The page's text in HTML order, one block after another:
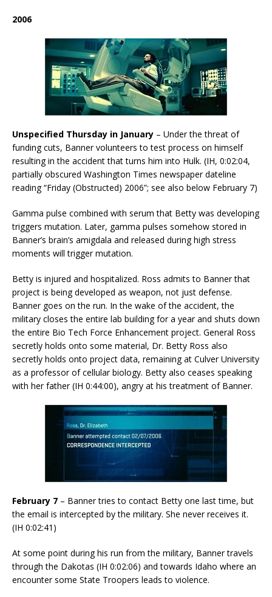
2006
Unspecified Thursday in January – Under the threat of
funding cuts, Banner volunteers to test process on himself
resulting in the accident that turns him into Hulk. (IH, 0:02:04,
partially obscured Washington Times newspaper dateline
reading “Friday (Obstructed) 2006”; see also below February 7)
Gamma pulse combined with serum that Betty was developing
triggers mutation. Later, gamma pulses somehow stored in
Banner’s brain’s amigdala and released during high stress
moments will trigger mutation.
Betty is injured and hospitalized. Ross admits to Banner that
project is being developed as weapon, not just defense.
Banner goes on the run. In the wake of the accident, the
military closes the entire lab building for a year and shuts down
the entire Bio Tech Force Enhancement project. General Ross
secretly holds onto some material, Dr. Betty Ross also
secretly holds onto project data, remaining at Culver University
as a professor of cellular biology. Betty also ceases speaking
with her father (IH 0:44:00), angry at his treatment of Banner.
February 7 – Banner tries to contact Betty one last time, but
the email is intercepted by the military. She never receives it.
(IH 0:02:41)
At some point during his run from the military, Banner travels
through the Dakotas (IH 0:02:06) and towards Idaho where an
encounter some State Troopers leads to violence.